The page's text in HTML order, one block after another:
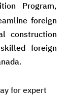
Program,
foreign
construction
foreign
for expert